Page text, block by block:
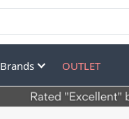
Brands OUTLET